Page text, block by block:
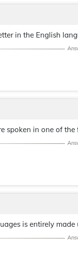
in the English
spoken in one of
is entirely made